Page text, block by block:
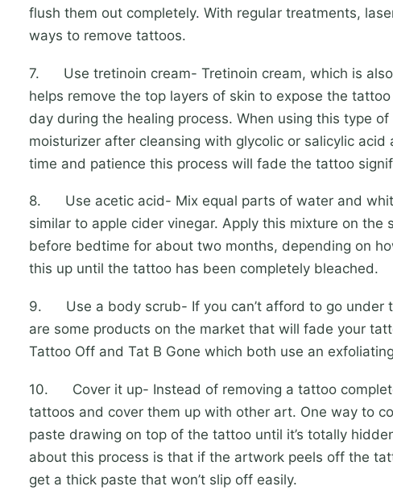
flush them out completely. With regular treatments,
ways to remove tattoos.
7. Use tretinoin cream- Tretinoin cream, which is
helps remove the top layers of skin to expose the
day during the healing process. When using this type of
moisturizer after cleansing with glycolic or salicylic
time and patience this process will fade the tattoo
8. Use acetic acid- Mix equal parts of water and
similar to apple cider vinegar. Apply this mixture on
before bedtime for about two months, depending on
this up until the tattoo has been completely bleached.
9. Use a body scrub- If you can’t afford to go under
are some products on the market that will fade your
Tattoo Off and Tat B Gone which both use an
10. Cover it up- Instead of removing a tattoo
tattoos and cover them up with other art. One way to
paste drawing on top of the tattoo until it’s totally
about this process is that if the artwork peels off the
get a thick paste that won’t slip off easily.